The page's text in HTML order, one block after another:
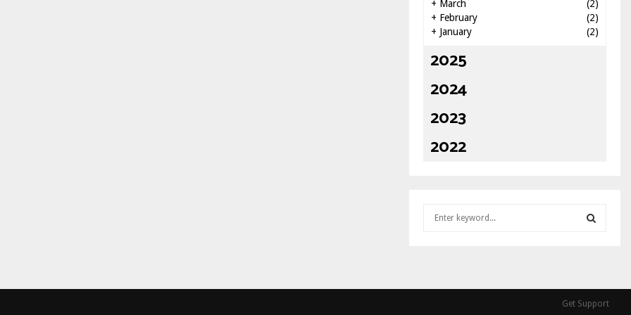
+ March
(2)
+ February
(2)
+ January (2)
2025
2024
2023
2022
A
Get Support